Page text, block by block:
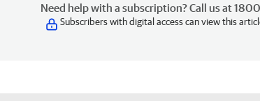
Need help with a subscription? Call us at
Subscribers with digital access can view this